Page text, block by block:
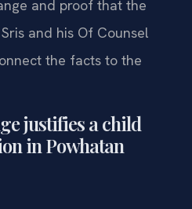
and proof that the
and his Of Counsel
the facts to the
justifies a child
in Powhatan